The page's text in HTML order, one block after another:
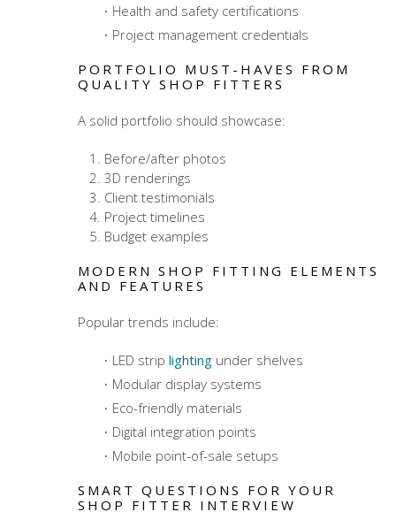
Health and safety certifications
Project management credentials
PORTFOLIO MUST-HAVES FROM
QUALITY SHOP FITTERS
A solid portfolio should showcase:
Before/after photos
3D renderings
Client testimonials
Project timelines
Budget examples
MODERN SHOP FITTING ELEMENTS
AND FEATURES
Popular trends include:
LED strip lightingunder shelves
Modular display systems
Eco-friendly materials
Digital integration points
Mobile point-of-sale setups
SMART QUESTIONS FOR YOUR
SHOP FITTER INTERVIEW